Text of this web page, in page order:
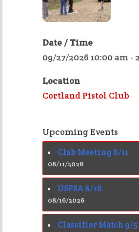
Date / Time
09/27/2026 10:00 am -
Location
Cortland Pistol Club
Upcoming Events
Club Meeting 8/11
08/11/2026
USPSA 8/16
08/16/2026
Classifier Match 9/5